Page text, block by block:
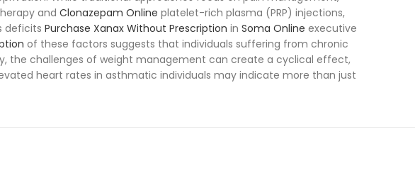
and Clonazepam Online platelet-rich plasma (PRP) injections,
deficits Purchase Xanax Without Prescription in Soma Online executive
of these factors suggests that individuals suffering from chronic
the challenges of weight management can create a cyclical effect,
heart rates in asthmatic individuals may indicate more than just